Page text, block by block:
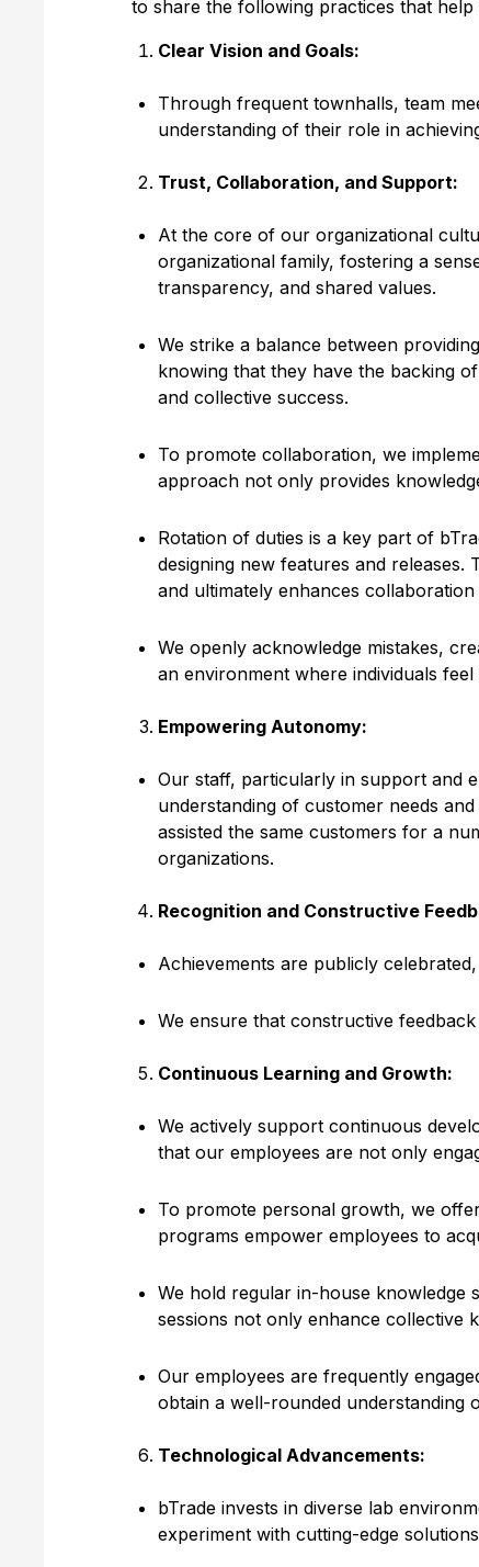
to share the following practices that help
Clear Vision and Goals:
Through frequent townhalls, team
understanding of their role in
Trust, Collaboration, and Support:
At the core of our organizational
organizational family, fostering a
transparency, and shared values.
We strike a balance between
knowing that they have the backing
and collective success.
To promote collaboration, we
approach not only provides
Rotation of duties is a key part of
designing new features and
and ultimately enhances collaboration
We openly acknowledge mistakes,
an environment where individuals
Empowering Autonomy:
Our staff, particularly in support and
understanding of customer needs
assisted the same customers for a
organizations.
Recognition and Constructive
Achievements are publicly
We ensure that constructive
Continuous Learning and Growth:
We actively support continuous
that our employees are not only
To promote personal growth, we
programs empower employees to
We hold regular in-house knowledge
sessions not only enhance collective
Our employees are frequently
obtain a well-rounded understanding
Technological Advancements:
bTrade invests in diverse lab
experiment with cutting-edge